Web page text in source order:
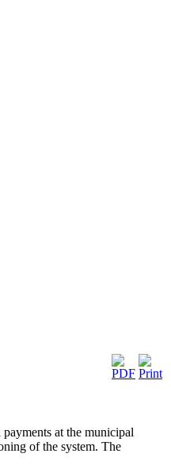
at the municipal
of the system. The